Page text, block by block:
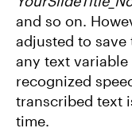
and so on.
adjusted to
any text
recognized
transcribed text
time.